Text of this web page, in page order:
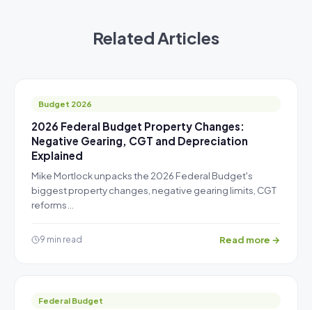
Related Articles
Budget 2026
2026 Federal Budget Property Changes:
Negative Gearing, CGT and Depreciation
Explained
Mike Mortlock unpacks the 2026 Federal Budget's
biggest property changes, negative gearing limits, CGT
reforms…
9 min read Read more →
Federal Budget